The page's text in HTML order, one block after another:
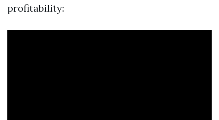
profitability: